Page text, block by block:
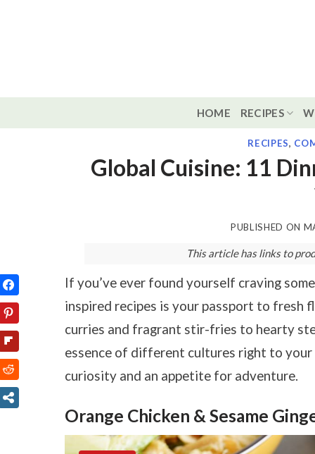
HOME RECIPES
RECIPES,
Global Cuisine: 11
PUBLISHED ON
This article has links to
If you’ve ever found yourself craving
inspired recipes is your passport to fresh
curries and fragrant stir-fries to hearty
essence of different cultures right to
curiosity and an appetite for adventure.
Orange Chicken & Sesame